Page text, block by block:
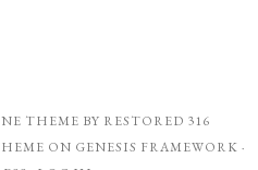
THEME BY RESTORED 316
ON GENESIS FRAMEWORK ·